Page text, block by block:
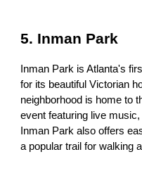
5. Inman Park
Inman Park is Atlanta's
for its beautiful Victorian
neighborhood is home to
event featuring live
Inman Park also offers
a popular trail for walking